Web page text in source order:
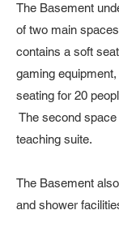
The Basement
of two main
contains a soft
gaming
seating for 20
The second
teaching suite.
The Basement
and shower